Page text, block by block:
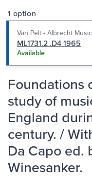
1 option
Van Pelt - Albrecht
ML1731.2 .D4 1965
Available
Foundations
study of
England
century. /
Da Capo ed.
Winesanker.